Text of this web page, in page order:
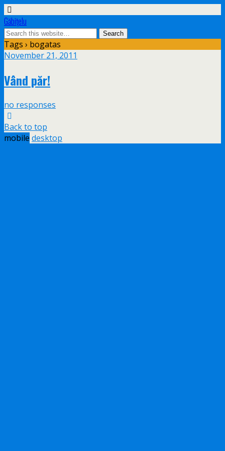
Găbiţelu
Tags › bogatas
November 21, 2011
Vând păr!
no responses
Back to top
mobile desktop